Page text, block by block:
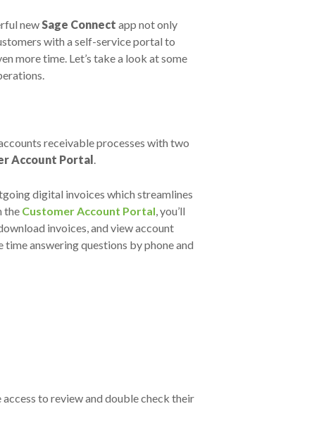
new Sage Connect app not only
with a self-service portal to
more time. Let’s take a look at some
receivable processes with two
Account Portal
digital invoices which streamlines
the Customer Account Portal , you’ll
invoices, and view account
answering questions by phone and
to review and double check their